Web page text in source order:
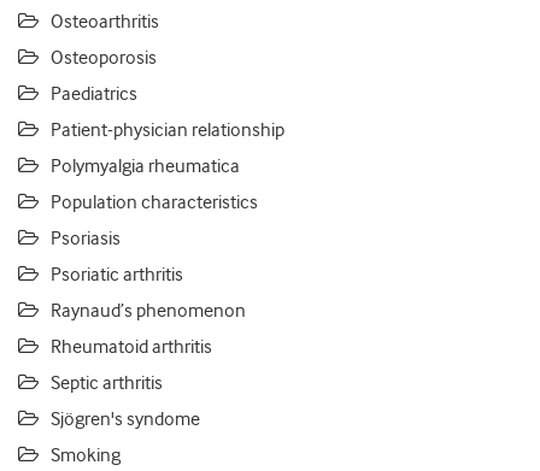
Osteoarthritis
Osteoporosis
Paediatrics
Patient-physician relationship
Polymyalgia rheumatica
Population characteristics
Psoriasis
Psoriatic arthritis
Raynaud’s phenomenon
Rheumatoid arthritis
Septic arthritis
Sjögren's syndome
Smoking